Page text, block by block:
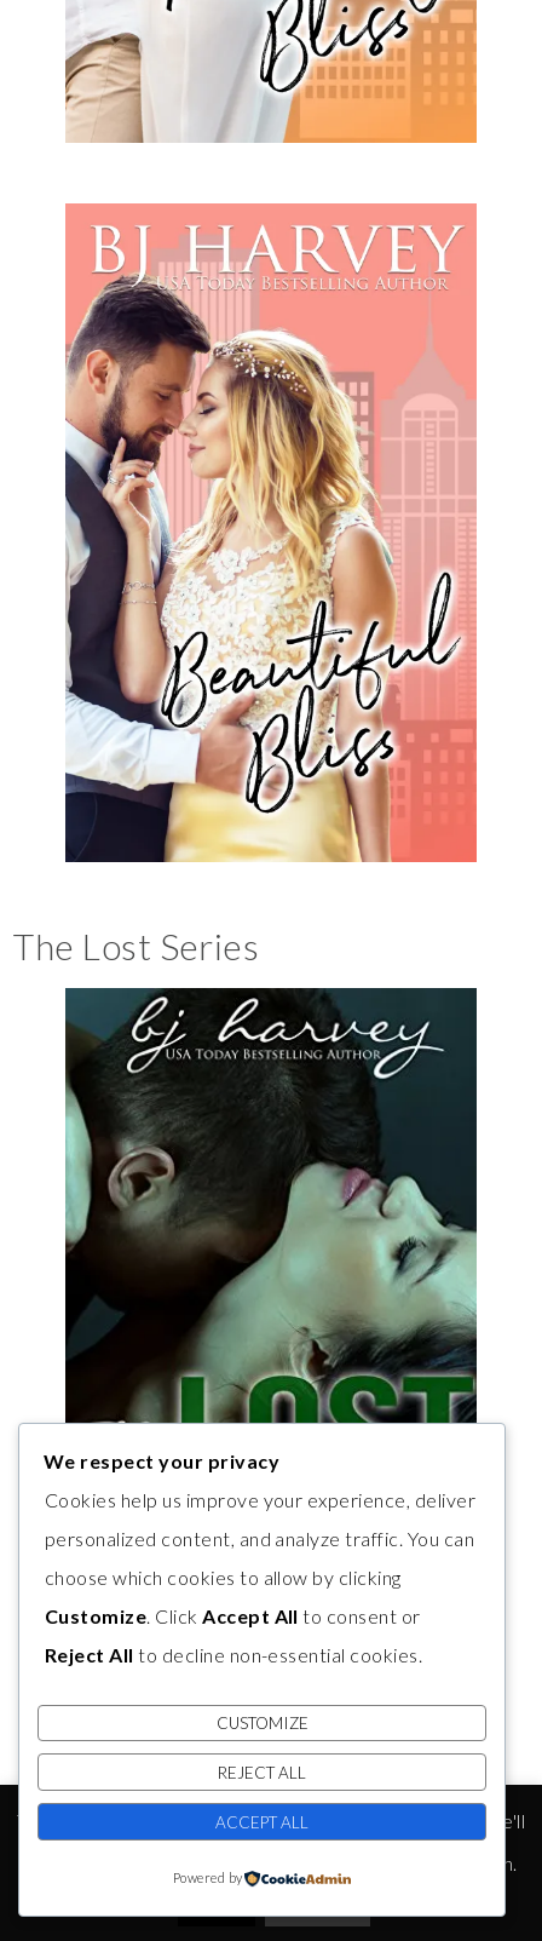
The Lost Series
This website uses cookies to improve your experience. We'll
assume you're ok with this, but you can opt-out if you wish.
We respect your privacy
Cookies help us improve your experience, deliver
personalized content, and analyze traffic. You can
choose which cookies to allow by clicking
Customize . Click Accept All to consent or
Reject All to decline non-essential cookies.
CUSTOMIZE
REJECT ALL
ACCEPT ALL
Powered by